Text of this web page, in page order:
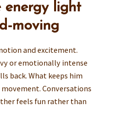
energy light
moving
and excitement.
or emotionally intense
back. What keeps him
movement. Conversations
feels fun rather than